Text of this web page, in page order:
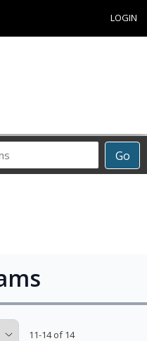
LOGIN
Go
11-14 of 14